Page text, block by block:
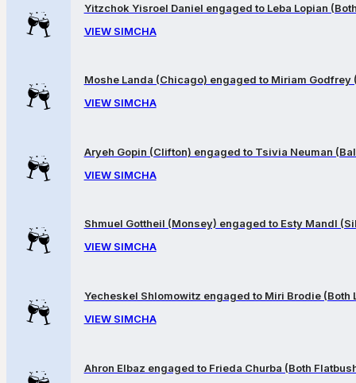
Yitzchok Yisroel Daniel engaged to Leba Lopian
VIEW SIMCHA
Moshe Landa (Chicago) engaged to Miriam Godfrey
VIEW SIMCHA
Aryeh Gopin (Clifton) engaged to Tsivia Neuman
VIEW SIMCHA
Shmuel Gottheil (Monsey) engaged to Esty Mandl
VIEW SIMCHA
Yecheskel Shlomowitz engaged to Miri Brodie (Both
VIEW SIMCHA
Ahron Elbaz engaged to Frieda Churba (Both